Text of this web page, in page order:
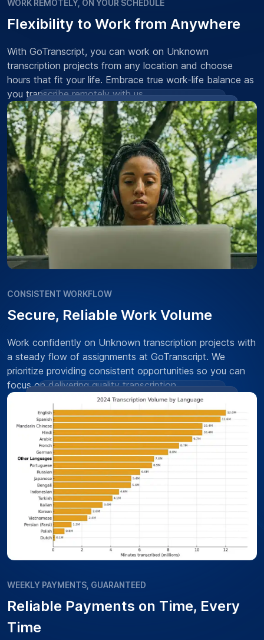
WORK REMOTELY, ON YOUR SCHEDULE
Flexibility to Work from Anywhere
With GoTranscript, you can work on Unknown
transcription projects from any location and choose
hours that fit your life. Embrace true work-life balance as
you transcribe remotely with us.
CONSISTENT WORKFLOW
Secure, Reliable Work Volume
Work confidently on Unknown transcription projects with
a steady flow of assignments at GoTranscript. We
prioritize providing consistent opportunities so you can
focus on delivering quality transcription.
WEEKLY PAYMENTS, GUARANTEED
Reliable Payments on Time, Every
Time